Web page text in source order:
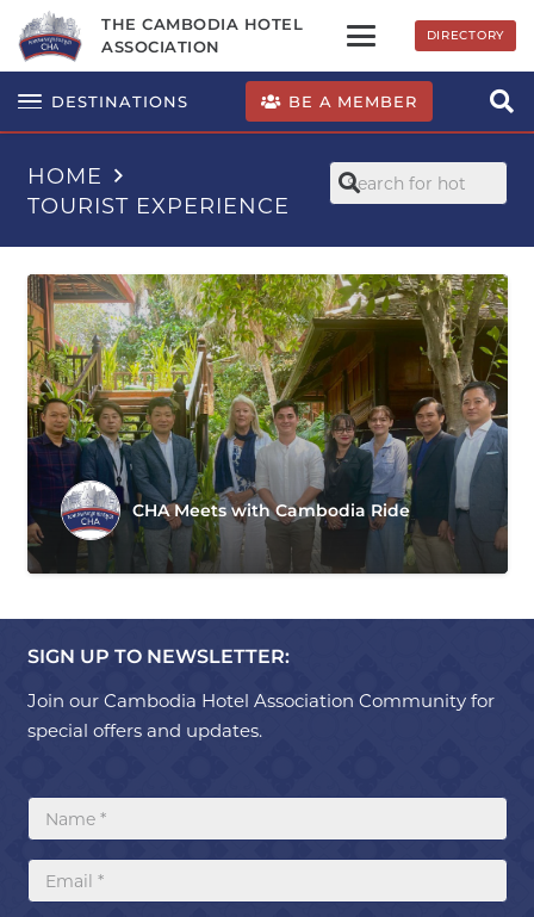
THE CAMBODIA HOTEL
ASSOCIATION
DIRECTORY
DESTINATIONS BE A MEMBER
HOME
TOURIST EXPERIENCE
CHA Meets with Cambodia Ride
SIGN UP TO NEWSLETTER:
Join our Cambodia Hotel Association Community for
special offers and updates.